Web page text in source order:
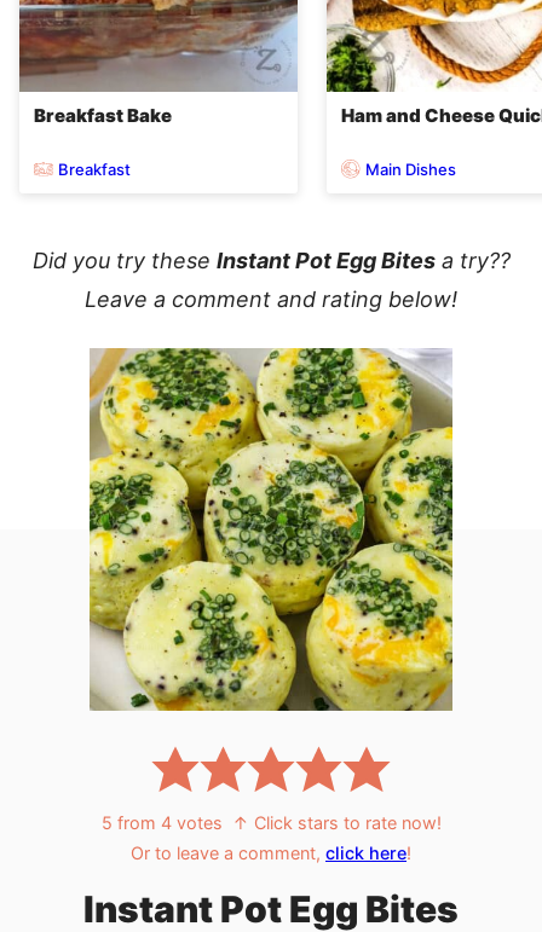
Breakfast Bake
Breakfast
Ham and Cheese
Main Dishes
Did you try these Instant Pot Egg Bitesa try??
Leave a comment and rating below!
5 from 4votes
↑ Click stars to rate now!
Or to leave a comment, click here!
Instant Pot Egg Bites